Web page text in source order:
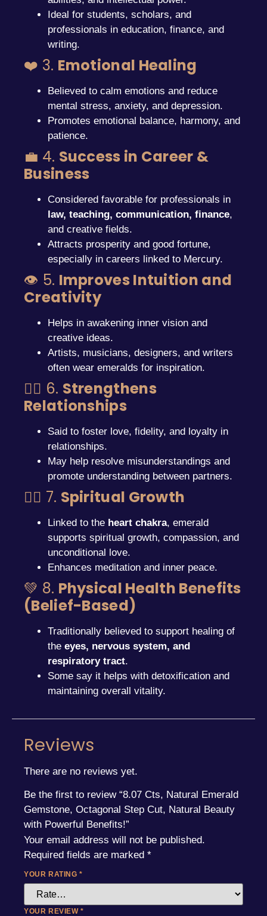
Ideal for students, scholars, and
professionals in education, finance, and
writing.
❤️ 3. Emotional Healing
Believed to calm emotions and reduce
mental stress, anxiety, and depression.
Promotes emotional balance, harmony, and
patience.
💼 4. Success in Career &
Business
Considered favorable for professionals in
law, teaching, communication, finance,
and creative fields.
Attracts prosperity and good fortune,
especially in careers linked to Mercury.
👁️ 5. Improves Intuition and
Creativity
Helps in awakening inner vision and
creative ideas.
Artists, musicians, designers, and writers
often wear emeralds for inspiration.
❤️‍🔥 6. Strengthens
Relationships
Said to foster love, fidelity, and loyalty in
relationships.
May help resolve misunderstandings and
promote understanding between partners.
🧘‍♀️ 7. Spiritual Growth
Linked to the heart chakra, emerald
supports spiritual growth, compassion, and
unconditional love.
Enhances meditation and inner peace.
💚 8. Physical Health Benefits
(Belief-Based)
Traditionally believed to support healing of
the eyes, nervous system, and
respiratory tract.
Some say it helps with detoxification and
maintaining overall vitality.
Reviews
There are no reviews yet.
Be the first to review “8.07 Cts, Natural Emerald
Gemstone, Octagonal Step Cut, Natural Beauty
with Powerful Benefits!”
Your email address will not be published.
Required fields are marked *
YOUR RATING*
YOUR REVIEW*